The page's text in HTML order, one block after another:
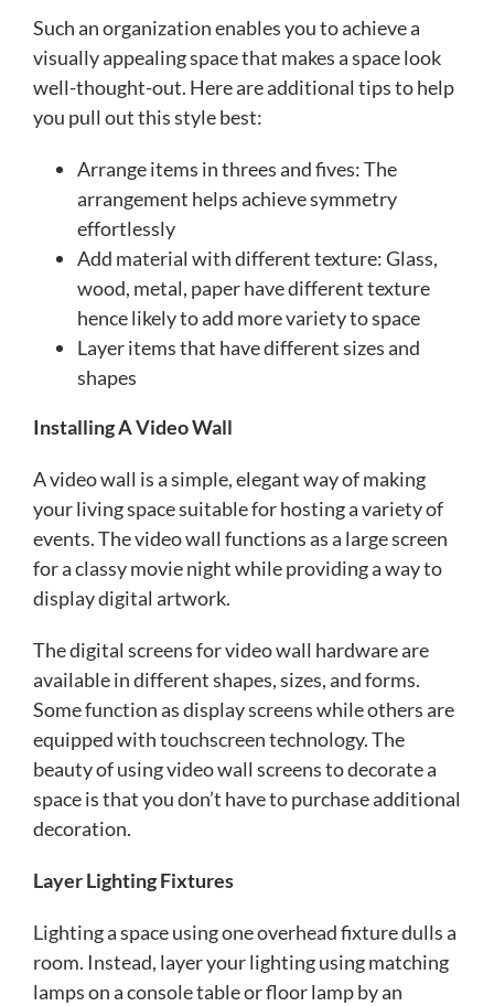
Such an organization enables you to achieve a
visually appealing space that makes a space look
well-thought-out. Here are additional tips to help
you pull out this style best:
Arrange items in threes and fives: The
arrangement helps achieve symmetry
effortlessly
Add material with different texture: Glass,
wood, metal, paper have different texture
hence likely to add more variety to space
Layer items that have different sizes and
shapes
Installing A Video Wall
A video wall is a simple, elegant way of making
your living space suitable for hosting a variety of
events. The video wall functions as a large screen
for a classy movie night while providing a way to
display digital artwork.
The digital screens for video wall hardware are
available in different shapes, sizes, and forms.
Some function as display screens while others are
equipped with touchscreen technology. The
beauty of using video wall screens to decorate a
space is that you don’t have to purchase additional
decoration.
Layer Lighting Fixtures
Lighting a space using one overhead fixture dulls a
room. Instead, layer your lighting using matching
lamps on a console table or floor lamp by an